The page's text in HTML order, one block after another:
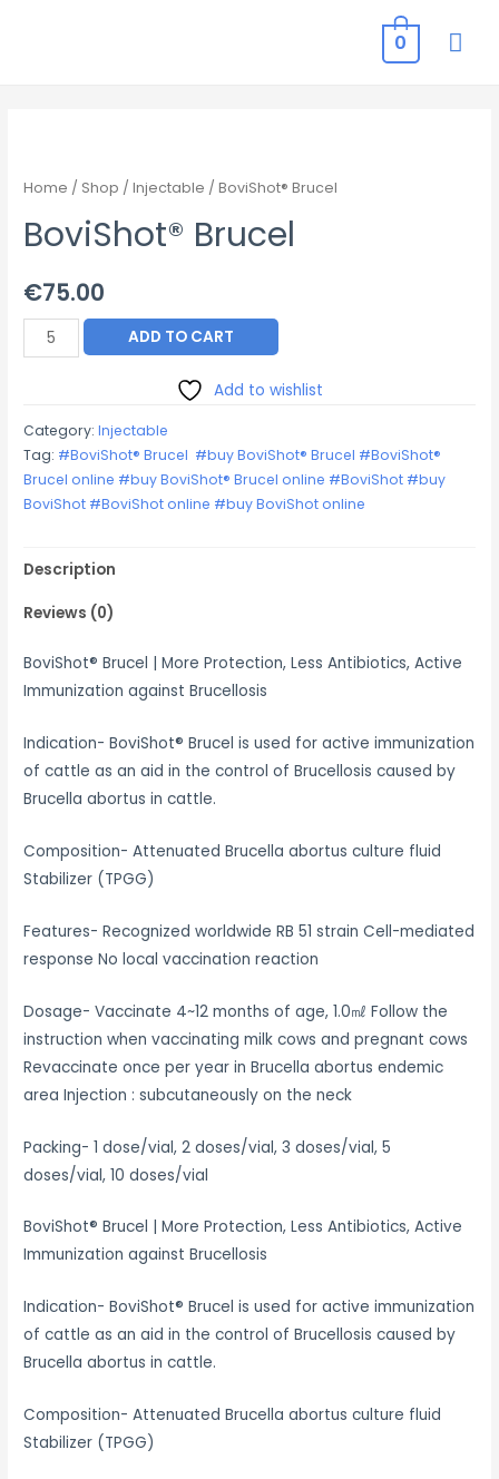
0
Home / Shop /Injectable / BoviShot® Brucel
BoviShot® Brucel
€75.00
BoviShot®
Brucel
ADD TO CART
Add to wishlist
Category:Injectable
Tag: #BoviShot® Brucel #buy BoviShot® Brucel #BoviShot®
Brucel online #buy BoviShot® Brucel online #BoviShot #buy
BoviShot #BoviShot online #buy BoviShot online
Description
Reviews (0)
BoviShot® Brucel | More Protection, Less Antibiotics, Active
Immunization against Brucellosis
Indication- BoviShot® Brucel is used for active immunization
of cattle as an aid in the control of Brucellosis caused by
Brucella abortus in cattle.
Composition- Attenuated Brucella abortus culture fluid
Stabilizer (TPGG)
Features- Recognized worldwide RB 51 strain Cell-mediated
response No local vaccination reaction
Dosage- Vaccinate 4~12 months of age, 1.0㎖ Follow the
instruction when vaccinating milk cows and pregnant cows
Revaccinate once per year in Brucella abortus endemic
area Injection : subcutaneously on the neck
Packing- 1 dose/vial, 2 doses/vial, 3 doses/vial, 5
doses/vial, 10 doses/vial
BoviShot® Brucel | More Protection, Less Antibiotics, Active
Immunization against Brucellosis
Indication- BoviShot® Brucel is used for active immunization
of cattle as an aid in the control of Brucellosis caused by
Brucella abortus in cattle.
Composition- Attenuated Brucella abortus culture fluid
Stabilizer (TPGG)